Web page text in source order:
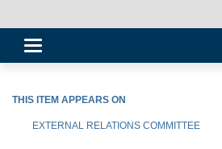
Toggle
navigation
THIS ITEM APPEARS ON
EXTERNAL RELATIONS COMMITTEE